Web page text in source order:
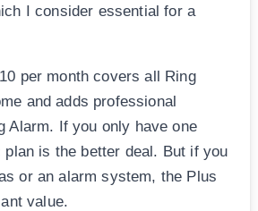
I consider essential for a
per month covers all Ring
and adds professional
Alarm. If you only have one
plan is the better deal. But if you
or an alarm system, the Plus
value.